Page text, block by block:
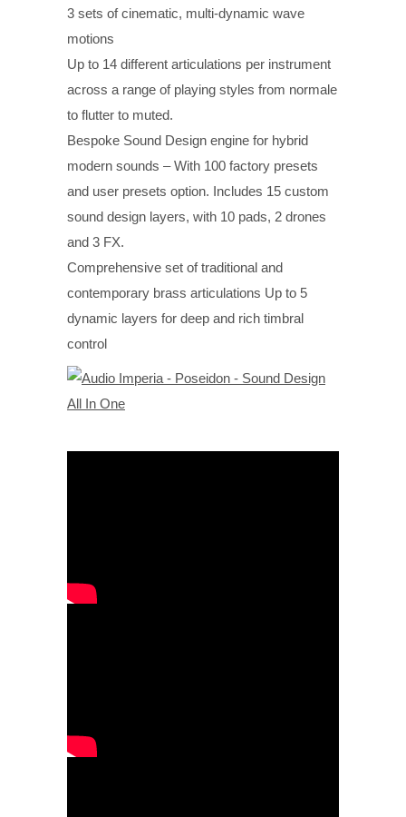
3 sets of cinematic, multi-dynamic wave
motions
Up to 14 different articulations per instrument
across a range of playing styles from normale
to flutter to muted.
Bespoke Sound Design engine for hybrid
modern sounds – With 100 factory presets
and user presets option. Includes 15 custom
sound design layers, with 10 pads, 2 drones
and 3 FX.
Comprehensive set of traditional and
contemporary brass articulations Up to 5
dynamic layers for deep and rich timbral
control